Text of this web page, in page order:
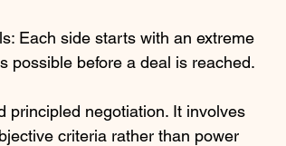
Each side starts with an extreme
possible before a deal is reached.
principled negotiation. It involves
criteria rather than power